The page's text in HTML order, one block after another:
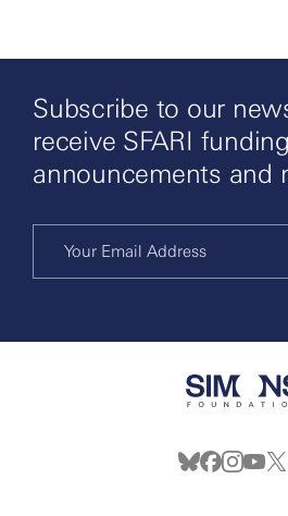
Subscribe to our
receive SFARI funding
announcements and